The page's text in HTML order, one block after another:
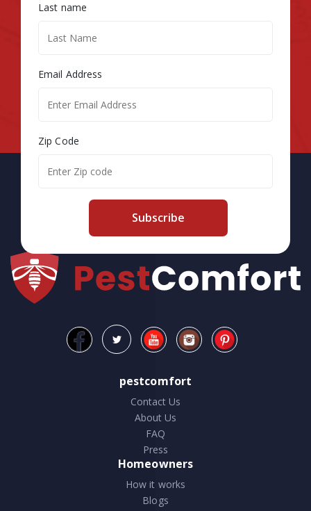
Last name
Email Address
Zip Code
Subscribe
pestcomfort
Contact Us
About Us
FAQ
Press
Homeowners
How it works
Blogs